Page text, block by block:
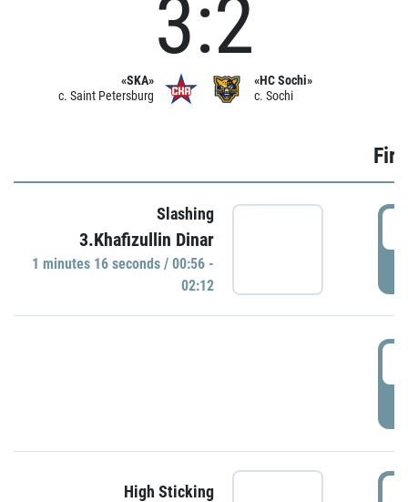
«SKA»
c. Saint Petersburg
3:2
«HC Sochi»
c. Sochi
Slashing
3.Khafizullin Dinar
1 minutes 16 seconds / 00:56 -
02:12
High Sticking